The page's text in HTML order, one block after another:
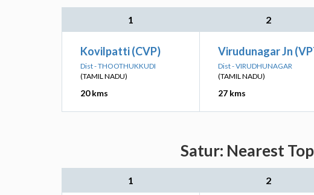
1 2
Kovilpatti (CVP)
Dist - THOOTHUKKUDI
(TAMIL NADU)
20 kms
Virudunagar Jn
Dist - VIRUDHUNAGAR
(TAMIL NADU)
27 kms
Satur: Nearest
1 2